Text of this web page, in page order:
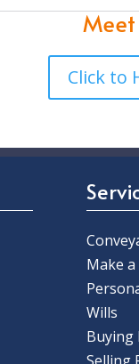
Meet
Click to
Make
Wills
Buying